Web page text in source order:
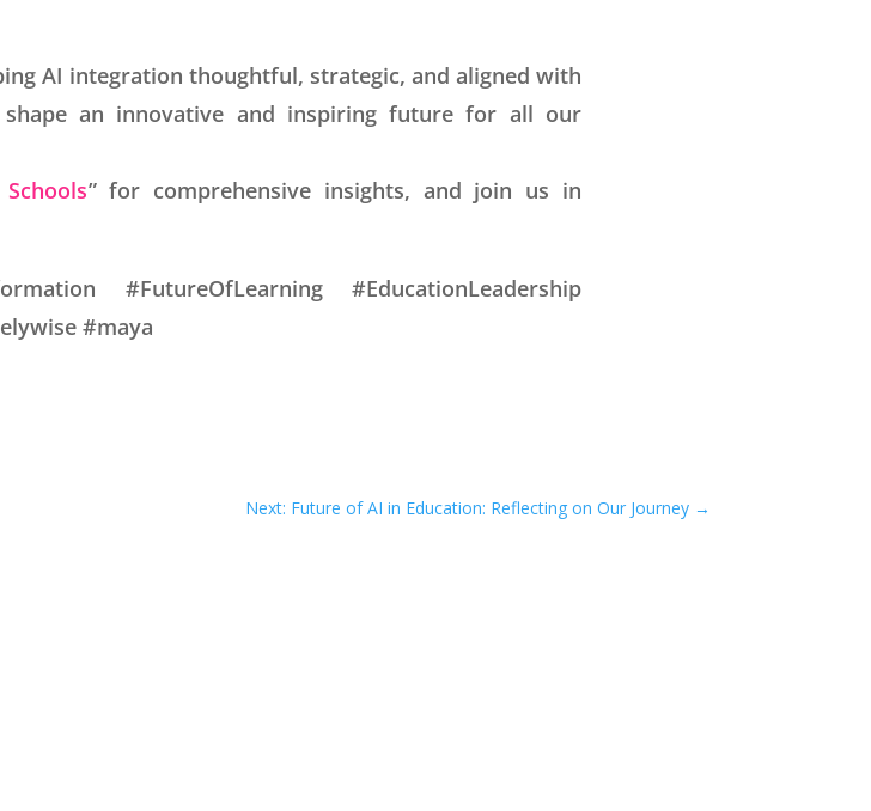
AI integration thoughtful, strategic, and aligned with
an innovative and inspiring future for all our
” for comprehensive insights, and join us in
#FutureOfLearning #EducationLeadership
#maya
Next: Future of AI in Education: Reflecting on Our Journey→